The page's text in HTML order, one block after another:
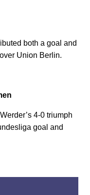
both a goal and
Union Berlin.
4-0 triumph
goal and